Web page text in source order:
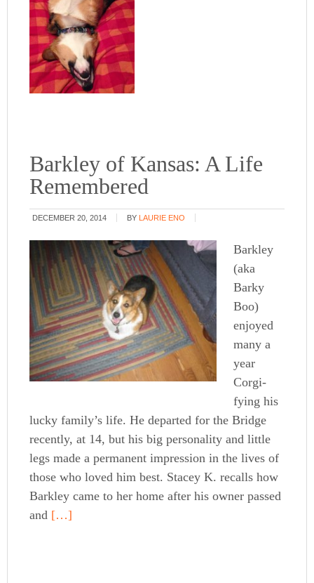
Barkley of Kansas: A Life
Remembered
DECEMBER 20, 2014 BY LAURIE ENO
Barkley
(aka
Barky
Boo)
enjoyed
many a
year
Corgi-
fying his
lucky family’s life. He departed for the Bridge
recently, at 14, but his big personality and little
legs made a permanent impression in the lives of
those who loved him best. Stacey K. recalls how
Barkley came to her home after his owner passed
and […]